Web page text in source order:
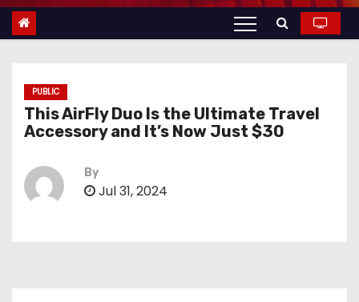
t
PUBLIC
This AirFly Duo Is the Ultimate Travel
Accessory and It’s Now Just $30
By
Jul 31, 2024